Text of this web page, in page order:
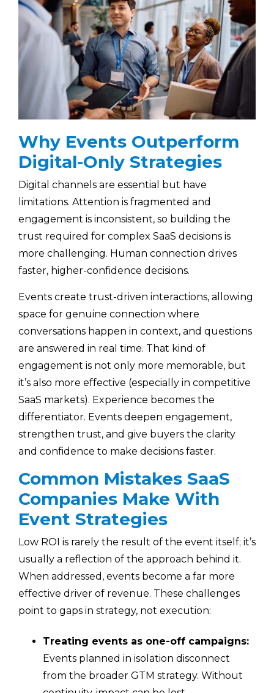
Why Events Outperform
Digital-Only Strategies
Digital channels are essential but have
limitations. Attention is fragmented and
engagement is inconsistent, so building the
trust required for complex SaaS decisions is
more challenging. Human connection drives
faster, higher-confidence decisions.
Events create trust-driven interactions, allowing
space for genuine connection where
conversations happen in context, and questions
are answered in real time. That kind of
engagement is not only more memorable, but
it’s also more effective (especially in competitive
SaaS markets). Experience becomes the
differentiator. Events deepen engagement,
strengthen trust, and give buyers the clarity
and confidence to make decisions faster.
Common Mistakes SaaS
Companies Make With
Event Strategies
Low ROI is rarely the result of the event itself; it’s
usually a reflection of the approach behind it.
When addressed, events become a far more
effective driver of revenue. These challenges
point to gaps in strategy, not execution:
Treating events as one-off campaigns:
Events planned in isolation disconnect
from the broader GTM strategy. Without